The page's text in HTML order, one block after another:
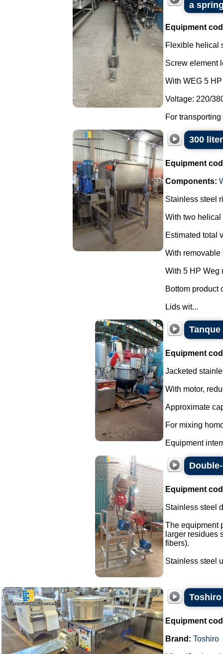
a
Equipment
Flexible helical
Screw element
With WEG 5
Voltage: 220/
For
300
Equipment
Components:
Stainless steel
With two helical
Estimated total
With removable
With 5 HP Weg
Bottom product
Lids wit...
Equipment
Jacketed
With motor,
Approximate
For mixing
Equipment
Equipment
Stainless steel
The equipment
larger residues
fibers).
Stainless steel
Equipment
Brand: Toshiro